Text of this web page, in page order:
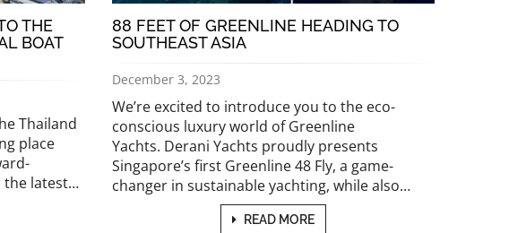
THE
BOAT
Thailand
place
the latest…
88 FEET OF GREENLINE HEADING TO
SOUTHEAST ASIA
December 3, 2023
We’re excited to introduce you to the eco-
conscious luxury world of Greenline
Yachts. Derani Yachts proudly presents
Singapore’s first Greenline 48 Fly, a game-
changer in sustainable yachting, while also…
READ MORE